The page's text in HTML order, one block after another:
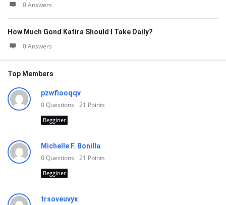
0 Answers
How Much Gond Katira Should I Take Daily?
0 Answers
Top Members
pzwfiooqqv
0Questions 21 Points
Begginer
Michelle F. Bonilla
0Questions 21 Points
Begginer
trsoveuvyx